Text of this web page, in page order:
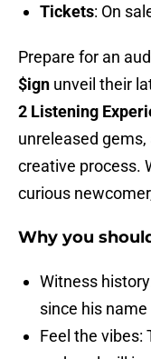
Tickets: On
Prepare for an
$ign unveil their
2 Listening
unreleased gems,
creative process.
curious
Why you
Witness
since his
Feel the vibes: